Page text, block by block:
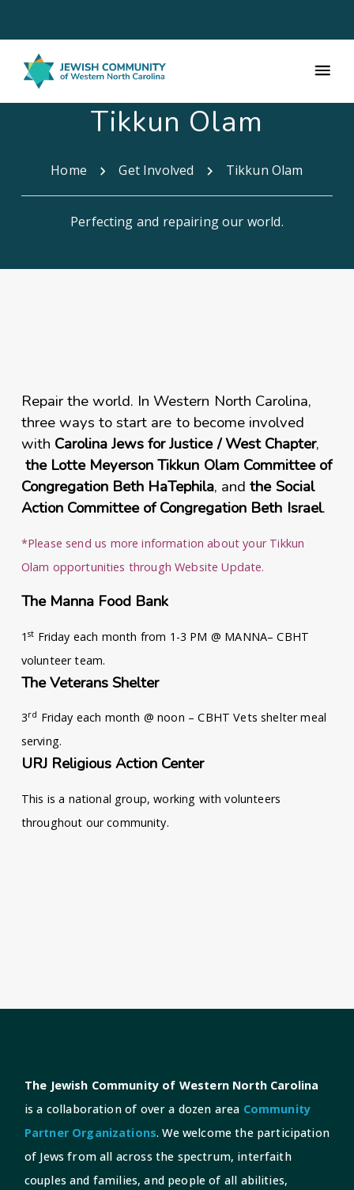
Tikkun Olam
Home Get Involved Tikkun Olam
Perfecting and repairing our world.
Repair the world. In Western North Carolina,
threeways to start are to become involved
with Carolina Jews for Justice / West Chapter,
the Lotte Meyerson Tikkun Olam Committee of
Congregation Beth HaTephila, andthe Social
Action Committee of Congregation Beth Israel.
*Please send us more information about your Tikkun
Olam opportunities through Website Update.
The Manna Food Bank
1st Friday each month from 1-3 PM @ MANNA– CBHT
volunteer team.
The Veterans Shelter
3rd Friday each month @ noon – CBHT Vets shelter meal
serving.
URJ Religious Action Center
This is a national group, working with volunteers
throughout our community.
The Jewish Community of Western North Carolina
is a collaboration of over a dozen area Community
Partner Organizations. We welcome the participation
of Jews from all across the spectrum, interfaith
couples and families, and people of all abilities,